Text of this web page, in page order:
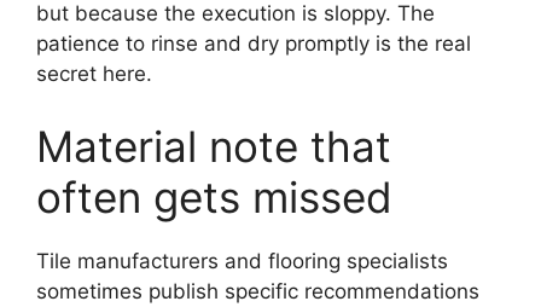
but because the execution is sloppy. The
patience to rinse and dry promptly is the real
secret here.
Material note that
often gets missed
Tile manufacturers and flooring specialists
sometimes publish specific recommendations